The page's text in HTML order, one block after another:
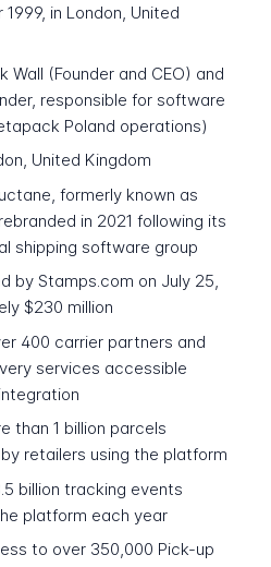
in London, United
Wall (Founder and CEO) and
responsible for software
Poland operations)
United Kingdom
formerly known as
in 2021 following its
shipping software group
by Stamps.com on July 25,
$230 million
400 carrier partners and
services accessible
than 1 billion parcels
retailers using the platform
billion tracking events
platform each year
to over 350,000 Pick-up